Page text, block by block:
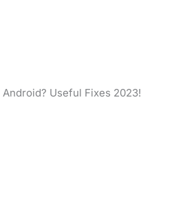
Useful Fixes 2023!